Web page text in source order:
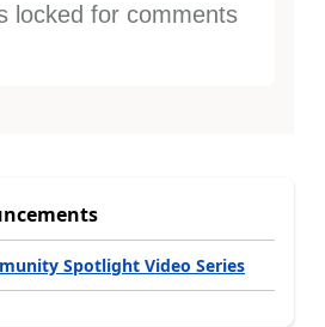
locked for comments
Spotlight Video Series